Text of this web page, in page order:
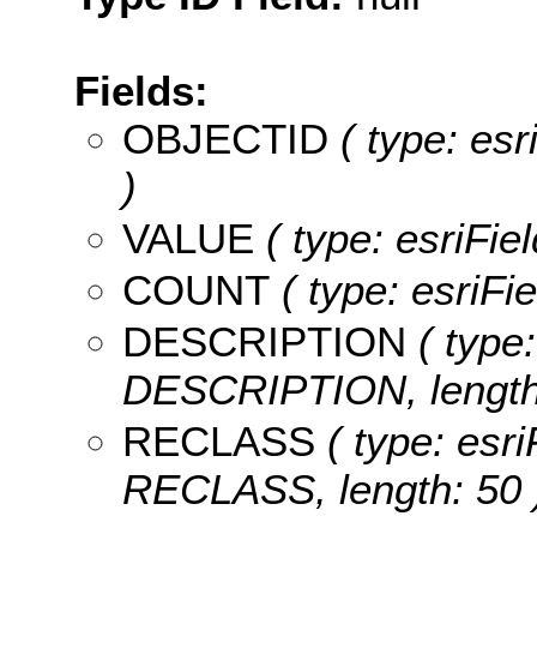
Fields:
OBJECTID ( type:
)
VALUE ( type:
COUNT ( type:
DESCRIPTION (
DESCRIPTION,
RECLASS ( type:
RECLASS, length: 50